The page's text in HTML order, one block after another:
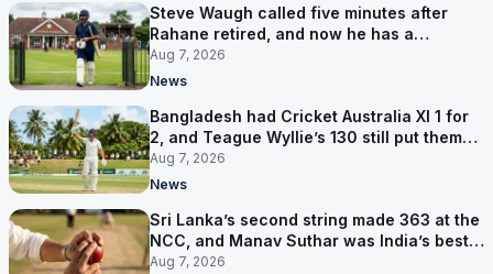
Steve Waugh called five minutes after
Rahane retired, and now he has a
contract in Europe
Aug 7, 2026
News
Bangladesh had Cricket Australia XI 1 for
2, and Teague Wyllie’s 130 still put them
behind
Aug 7, 2026
News
Sri Lanka’s second string made 363 at the
NCC, and Manav Suthar was India’s best
bowler
Aug 7, 2026